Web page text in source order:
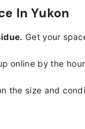
In Yukon
Get your
online by the
the size and